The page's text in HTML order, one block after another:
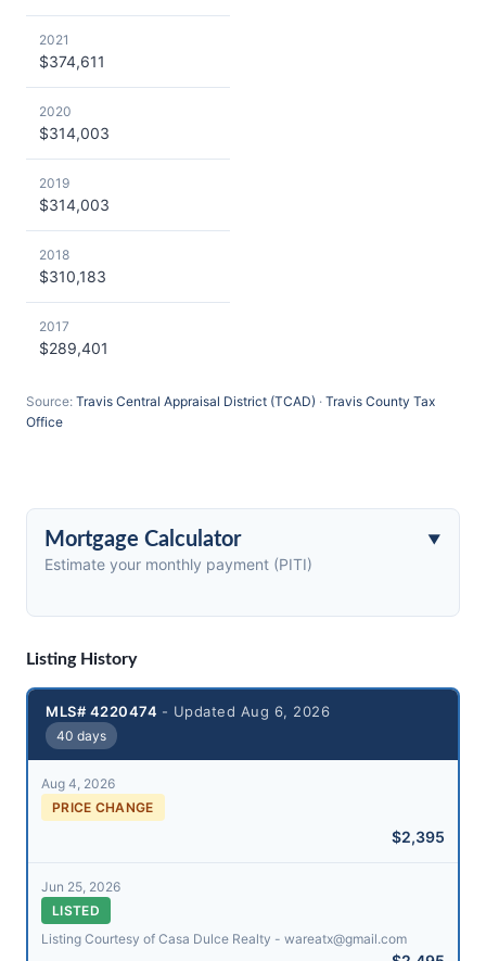
Mortgage Calculator
Estimate your monthly payment (PITI)
2021
$374,611
2020
$314,003
2019
$314,003
2018
$310,183
2017
$289,401
Source: Travis Central Appraisal District (TCAD) · Travis County Tax
Office
Listing History
MLS# 4220474 - Updated Aug 6, 2026
40 days
Aug 4, 2026
PRICE CHANGE
$2,395
Jun 25, 2026
LISTED
Listing Courtesy of Casa Dulce Realty - wareatx@​gmail.com